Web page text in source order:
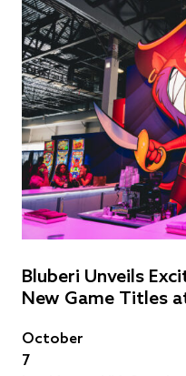
Bluberi Unveils
New Game Titles
October
7